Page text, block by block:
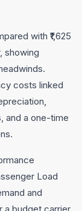
with ₹1,625
showing
costs linked
and a one-time
Load
and